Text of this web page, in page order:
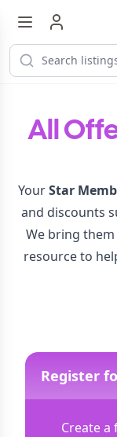
All
YourStar
and discounts
We bring
resource to
Register
Create